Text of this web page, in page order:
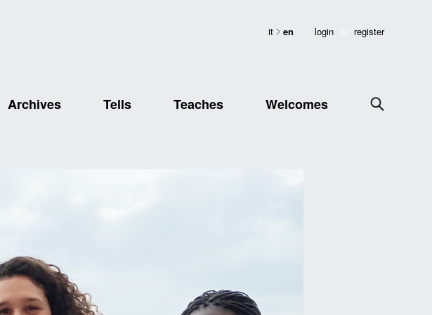
login register
it en
Archives Tells Teaches Welcomes